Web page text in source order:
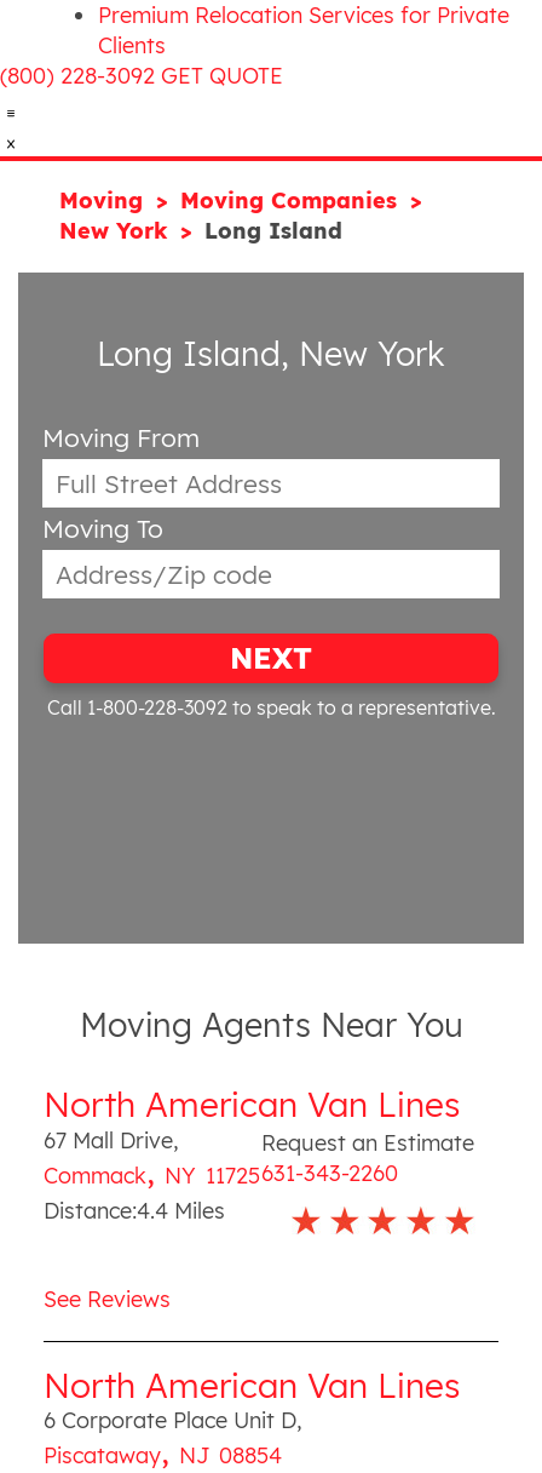
Premium Relocation Services for Private
Clients
(800) 228-3092 GET QUOTE
Moving
Moving Companies
New York
Long Island
Long Island, New York
Moving From
Moving To
NEXT
Call 1-800-228-3092 to speak to a representative.
Moving Agents Near You
North American Van Lines
67 Mall Drive,
Commack, NY 11725
Request an Estimate
631-343-2260
Distance:4.4Miles
See Reviews
North American Van Lines
6 Corporate Place Unit D,
Piscataway, NJ 08854